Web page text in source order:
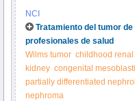
NCI
Tratamiento del tumor
profesionales de salud
Wilms tumor childhood
kidney congenital
partially differentiated
nephroma